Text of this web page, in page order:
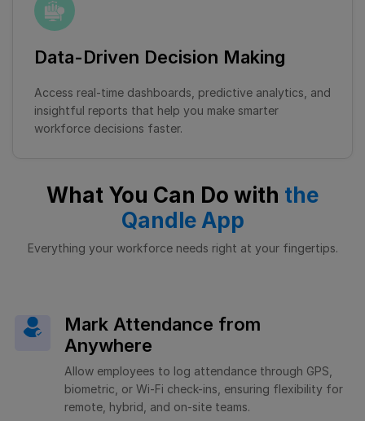
Data-Driven Decision Making
Access real-time dashboards, predictive analytics, and
insightful reports that help you make smarter
workforce decisions faster.
What You Can Do with the
Qandle App
Everything your workforce needs right at your fingertips.
Mark Attendance from
Anywhere
Allow employees to log attendance through GPS,
biometric, or Wi-Fi check-ins, ensuring flexibility for
remote, hybrid, and on-site teams.